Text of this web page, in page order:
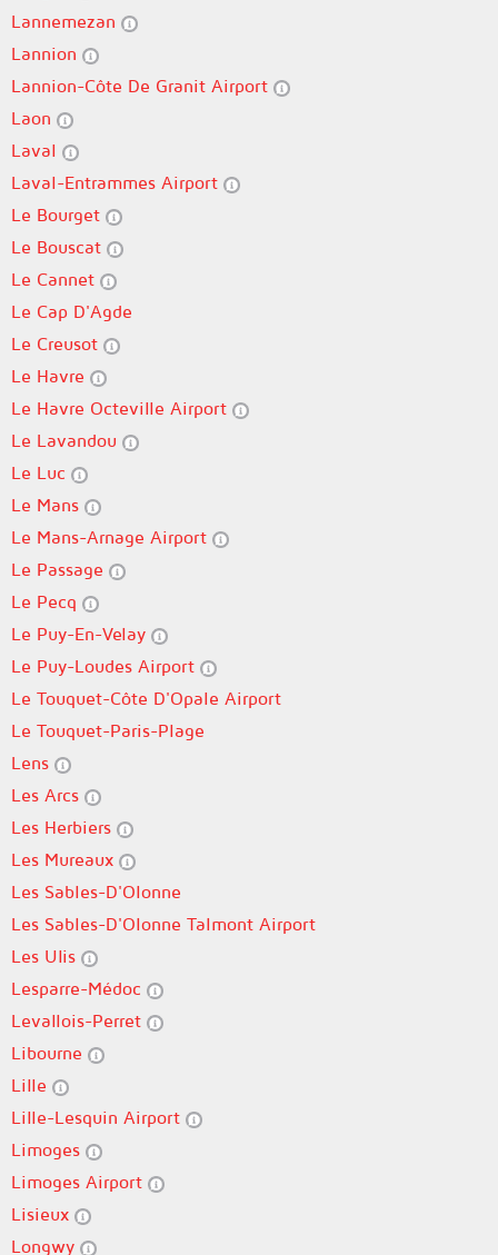
Lannemezan
Lannion
Lannion-Côte De Granit Airport
Laon
Laval
Laval-Entrammes Airport
Le Bourget
Le Bouscat
Le Cannet
Le Cap D'Agde
Le Creusot
Le Havre
Le Havre Octeville Airport
Le Lavandou
Le Luc
Le Mans
Le Mans-Arnage Airport
Le Passage
Le Pecq
Le Puy-En-Velay
Le Puy-Loudes Airport
Le Touquet-Côte D'Opale Airport
Le Touquet-Paris-Plage
Lens
Les Arcs
Les Herbiers
Les Mureaux
Les Sables-D'Olonne
Les Sables-D'Olonne Talmont Airport
Les Ulis
Lesparre-Médoc
Levallois-Perret
Libourne
Lille
Lille-Lesquin Airport
Limoges
Limoges Airport
Lisieux
Longwy